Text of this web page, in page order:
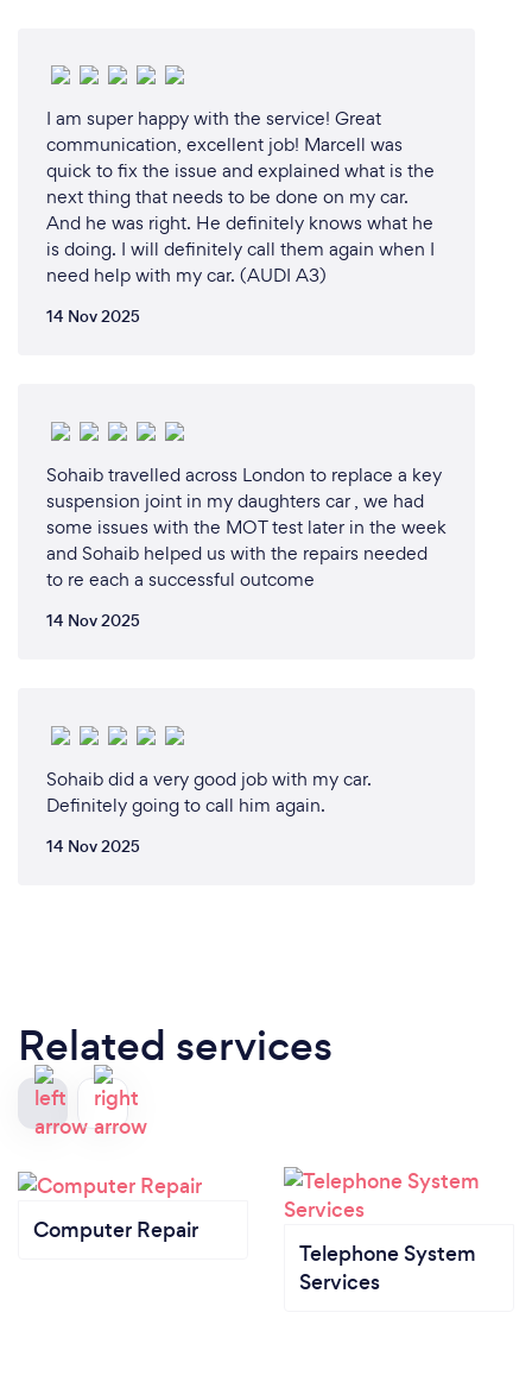
I am super happy with the service! Great
communication, excellent job! Marcell was
quick to fix the issue and explained what is the
next thing that needs to be done on my car.
And he was right. He definitely knows what he
is doing. I will definitely call them again when I
need help with my car. (AUDI A3)
14 Nov 2025
Sohaib travelled across London to replace a key
suspension joint in my daughters car , we had
some issues with the MOT test later in the week
and Sohaib helped us with the repairs needed
to re each a successful outcome
14 Nov 2025
Sohaib did a very good job with my car.
Definitely going to call him again.
14 Nov 2025
Related services
Computer Repair
Telephone System
Services